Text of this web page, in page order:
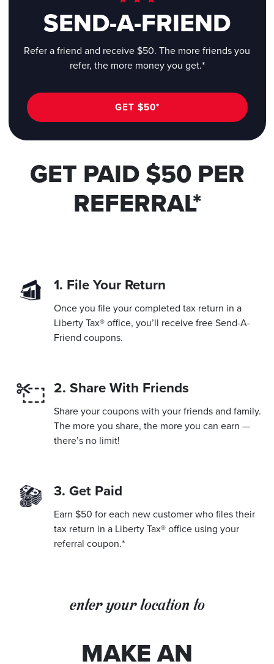
SEND-A-FRIEND
Refer a friend and receive $50. The more friends you
refer, the more money you get.*
GET $50*
GET PAID $50 PER
REFERRAL*
1. File Your Return
Once you file your completed tax return in a
Liberty Tax® office, you’ll receive free Send-A-
Friend coupons.
2. Share With Friends
Share your coupons with your friends and family.
The more you share, the more you can earn —
there’s no limit!
3. Get Paid
Earn $50 for each new customer who files their
tax return in a Liberty Tax® office using your
referral coupon.*
enter your location to
MAKE AN